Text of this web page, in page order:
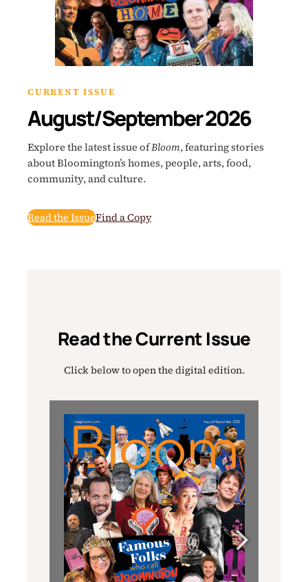
CURRENT ISSUE
August/September 2026
Explore the latest issue ofBloom, featuring stories
about Bloomington’s homes, people, arts, food,
community, and culture.
Read the IssueFind a Copy
Read the Current Issue
Click below to open the digital edition.